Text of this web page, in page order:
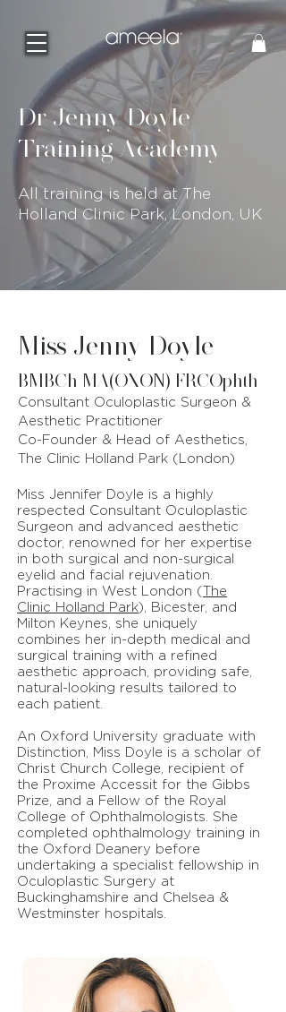
All training is held at The
Holland Clinic Park, London, UK
Dr Jenny Doyle
Training Academy
Miss Jenny Doyle
BMBCh MA(OXON) FRCOphth
Consultant Oculoplastic Surgeon &
Aesthetic Practitioner
Co-Founder & Head of Aesthetics,
The Clinic Holland Park (London)
Miss Jennifer Doyle is a highly
respected Consultant Oculoplastic
Surgeon and advanced aesthetic
doctor, renowned for her expertise
in both surgical and non-surgical
eyelid and facial rejuvenation.
Practising in West London (The
Clinic Holland Park), Bicester, and
Milton Keynes, she uniquely
combines her in-depth medical and
surgical training with a refined
aesthetic approach, providing safe,
natural-looking results tailored to
each patient.
An Oxford University graduate with
Distinction, Miss Doyle is a scholar of
Christ Church College, recipient of
the Proxime Accessit for the Gibbs
Prize, and a Fellow of the Royal
College of Ophthalmologists. She
completed ophthalmology training in
the Oxford Deanery before
undertaking a specialist fellowship in
Oculoplastic Surgery at
Buckinghamshire and Chelsea &
Westminster hospitals.